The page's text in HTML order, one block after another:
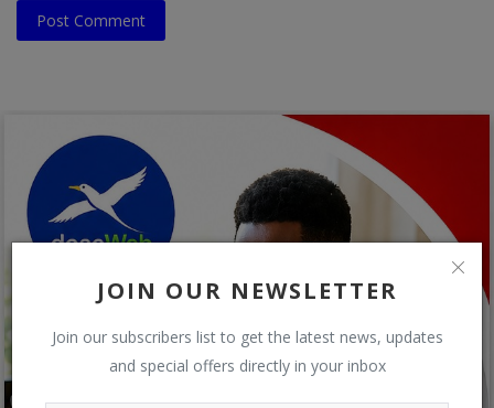
JOIN OUR NEWSLETTER
Join our subscribers list to get the latest news, updates
and special offers directly in your inbox
Post Comment